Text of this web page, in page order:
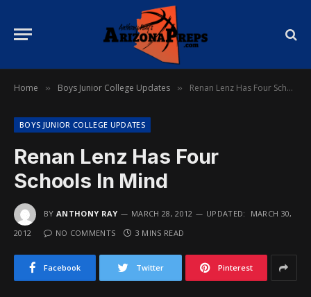
Home » Boys Junior College Updates » Renan Lenz Has Four Schools In Mind
BOYS JUNIOR COLLEGE UPDATES
Renan Lenz Has Four
Schools In Mind
BY ANTHONY RAY MARCH 28, 2012 UPDATED:
MARCH 30,
2012
NO COMMENTS 3 MINS READ
Facebook Twitter Pinterest